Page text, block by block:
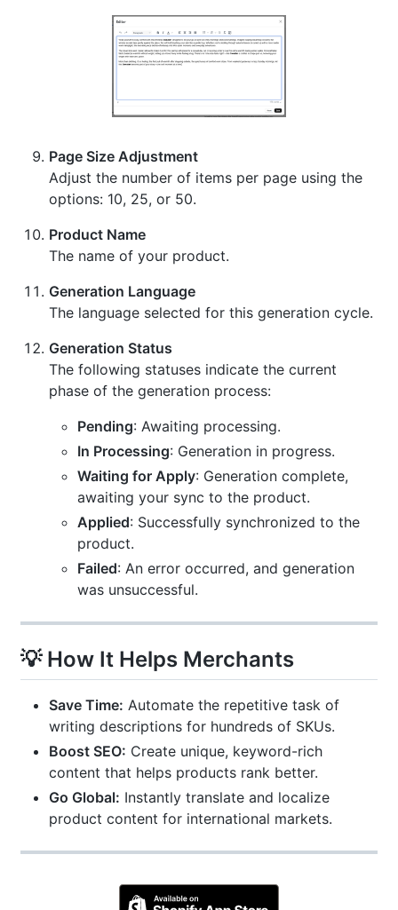
Page Size Adjustment
Adjust the number of items per page using the
options: 10, 25, or 50.
Product Name
The name of your product.
Generation Language
The language selected for this generation cycle.
Generation Status
The following statuses indicate the current
phase of the generation process:
Pending: Awaiting processing.
In Processing: Generation in progress.
Waiting for Apply: Generation complete,
awaiting your sync to the product.
Applied: Successfully synchronized to the
product.
Failed: An error occurred, and generation
was unsuccessful.
💡 How It Helps Merchants
Save Time: Automate the repetitive task of
writing descriptions for hundreds of SKUs.
Boost SEO: Create unique, keyword-rich
content that helps products rank better.
Go Global: Instantly translate and localize
product content for international markets.